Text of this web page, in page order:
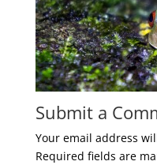
Submit a
Your email address
Required fields are